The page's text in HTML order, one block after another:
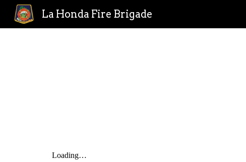
La Honda Fire Brigade